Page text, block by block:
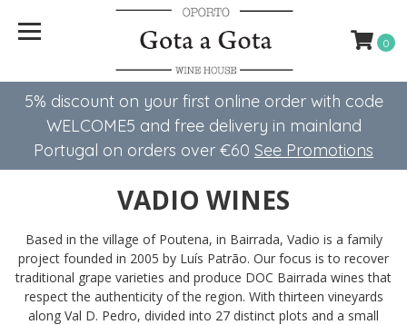
5% discount on your first online order with code
WELCOME5 ​​and free delivery in mainland
Portugal on orders over €60 See Promotions
0
VADIO WINES
Based in the village of Poutena, in Bairrada, Vadio is a family
project founded in 2005 by Luís Patrão. Our focus is to recover
traditional grape varieties and produce DOC Bairrada wines that
respect the authenticity of the region. With thirteen vineyards
along Val D. Pedro, divided into 27 distinct plots and a small